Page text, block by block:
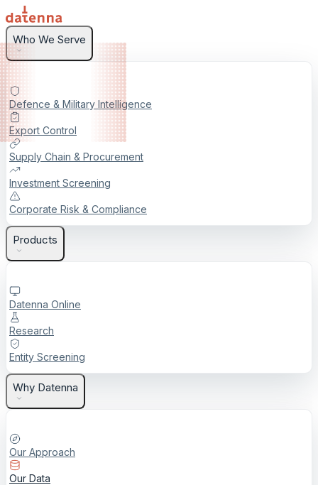
Who We Serve
Defence & Military Intelligence
Export Control
Supply Chain & Procurement
Investment Screening
Corporate Risk & Compliance
Products
Datenna Online
Research
Entity Screening
Why Datenna
Our Approach
Our Data